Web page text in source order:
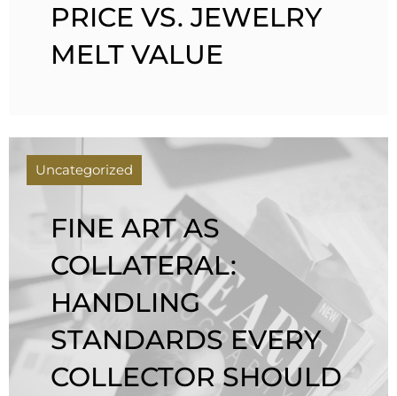
PRICE VS. JEWELRY
MELT VALUE
Uncategorized
FINE ART AS
COLLATERAL:
HANDLING
STANDARDS EVERY
COLLECTOR SHOULD